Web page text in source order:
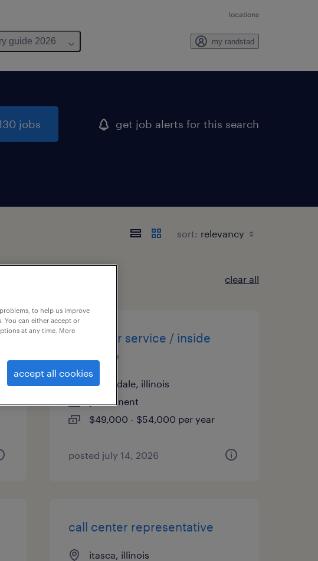
locations
guide 2026 my randstad
jobs get job alerts for this search
sort:
clear all
customer service / inside
sales rep
wood dale, illinois
permanent
$49,000 - $54,000 per year
posted july 14, 2026
call center representative
itasca, illinois
to help us improve
You can either accept or
at any time. More
accept all cookies